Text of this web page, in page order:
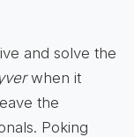
and solve the
when it
the
Poking